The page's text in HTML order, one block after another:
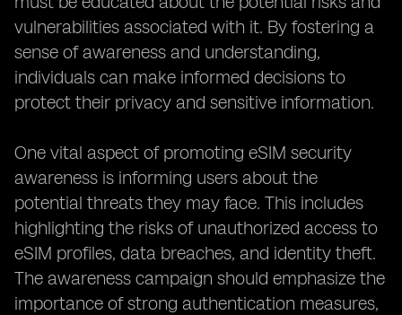
vulnerabilities associated with it. By fostering a
sense of awareness and understanding,
individuals can make informed decisions to
protect their privacy and sensitive information.
One vital aspect of promoting eSIM security
awareness is informing users about the
potential threats they may face. This includes
highlighting the risks of unauthorized access to
eSIM profiles, data breaches, and identity theft.
The awareness campaign should emphasize the
importance of strong authentication measures,